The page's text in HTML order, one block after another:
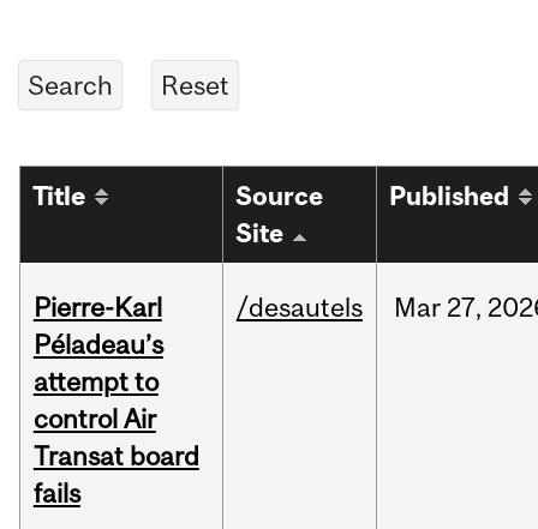
Title
Source
Site
Published
Pierre-Karl
Péladeau’s
attempt to
control Air
Transat board
fails
/desautels Mar 27,